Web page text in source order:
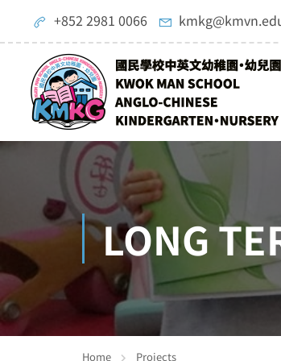
+852 2981 0066
LONG
Home Projects